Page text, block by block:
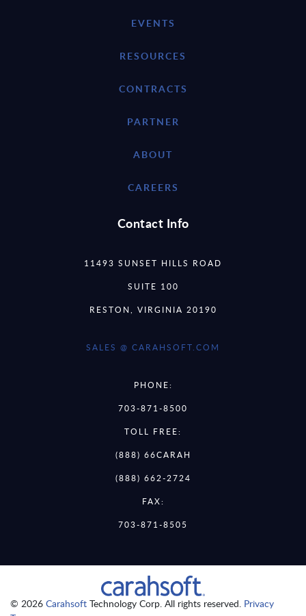
EVENTS
RESOURCES
CONTRACTS
PARTNER
ABOUT
CAREERS
Contact Info
11493 SUNSET HILLS ROAD
SUITE 100
RESTON, VIRGINIA 20190
SALES @ CARAHSOFT.COM
PHONE:
703-871-8500
TOLL FREE:
(888) 66CARAH
(888) 662-2724
FAX:
703-871-8505
© 2026 Carahsoft Technology Corp. All rights reserved. Privacy